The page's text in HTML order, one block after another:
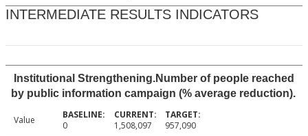
INTERMEDIATE RESULTS INDICATORS
Institutional Strengthening.Number of people reached
by public information campaign (% average reduction).
Value 0 1,508,097 957,090